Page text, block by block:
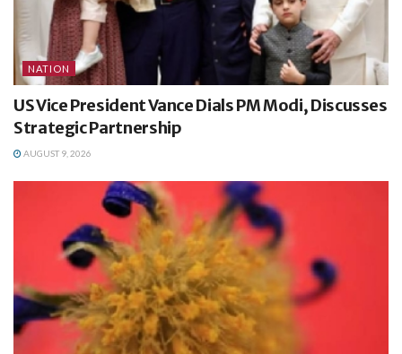
NATION
US Vice President Vance Dials PM Modi, Discusses
Strategic Partnership
AUGUST 9, 2026